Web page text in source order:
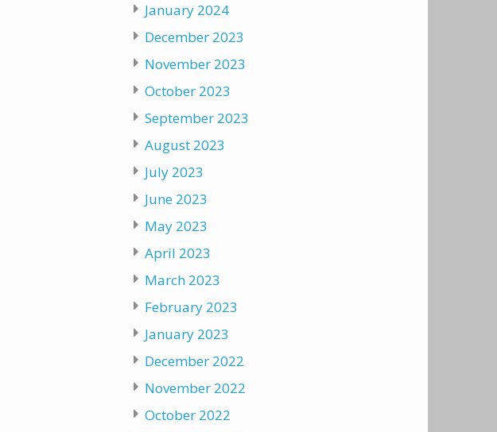
January 2024
December 2023
November 2023
October 2023
September 2023
August 2023
July 2023
June 2023
May 2023
April 2023
March 2023
February 2023
January 2023
December 2022
November 2022
October 2022